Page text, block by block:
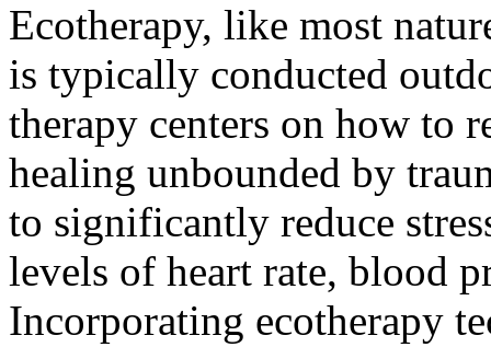
Ecotherapy, like most
is typically conducted
therapy centers on how to
healing unbounded by
to significantly reduce
levels of heart rate, blood
Incorporating ecotherapy